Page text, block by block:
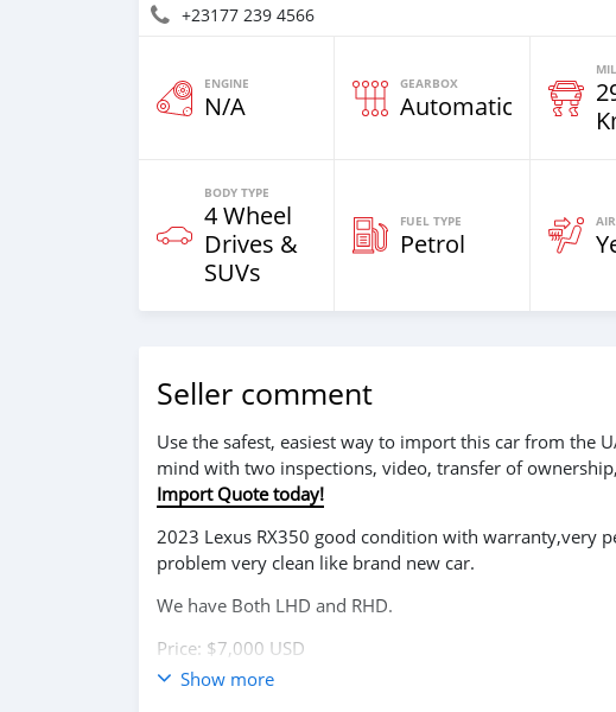
+23177 239 4566
ENGINE
N/A
GEARBOX
Automatic
BODY TYPE
4 Wheel
Drives &
SUVs
FUEL TYPE
Petrol
Seller comment
Use the safest, easiest way to import this car from the
mind with two inspections, video, transfer of
Import Quote today!
2023 Lexus RX350 good condition with warranty,very
problem very clean like brand new car.
We have Both LHD and RHD.
Price: $7,000 USD
WHATSAPP NUMBER: +13172236827
Show more